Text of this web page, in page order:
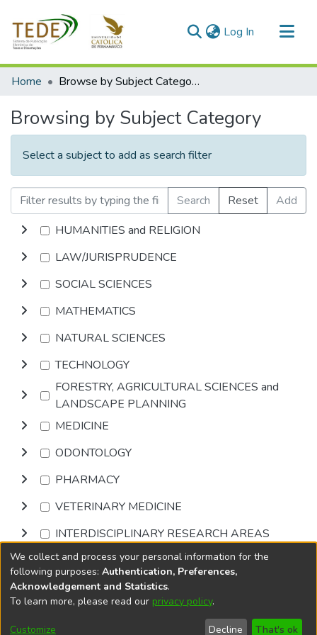
Log In (current)
Communities & Collections
Home Browse by Subject Category
Browsing by Subject Category
Select a subject to add as search filter
Search Reset
Add
HUMANITIES and RELIGION
LAW/JURISPRUDENCE
SOCIAL SCIENCES
MATHEMATICS
NATURAL SCIENCES
TECHNOLOGY
FORESTRY, AGRICULTURAL SCIENCES and
LANDSCAPE PLANNING
MEDICINE
ODONTOLOGY
PHARMACY
VETERINARY MEDICINE
INTERDISCIPLINARY RESEARCH AREAS
Browse
DSpace softwarecopyright © 2002-2026
Cookie
End User
Send
We collect and process your personal information for the
following purposes: Authentication, Preferences,
Acknowledgement and Statistics.
To learn more, please read our privacy policy.
Customize Decline That's ok